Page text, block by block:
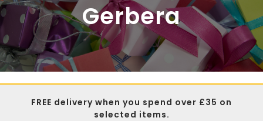
Gerbera
FREE delivery when you spend over £35 on
selected items.